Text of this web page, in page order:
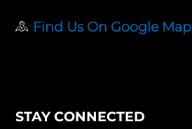
Find Us On Google Map
STAY CONNECTED